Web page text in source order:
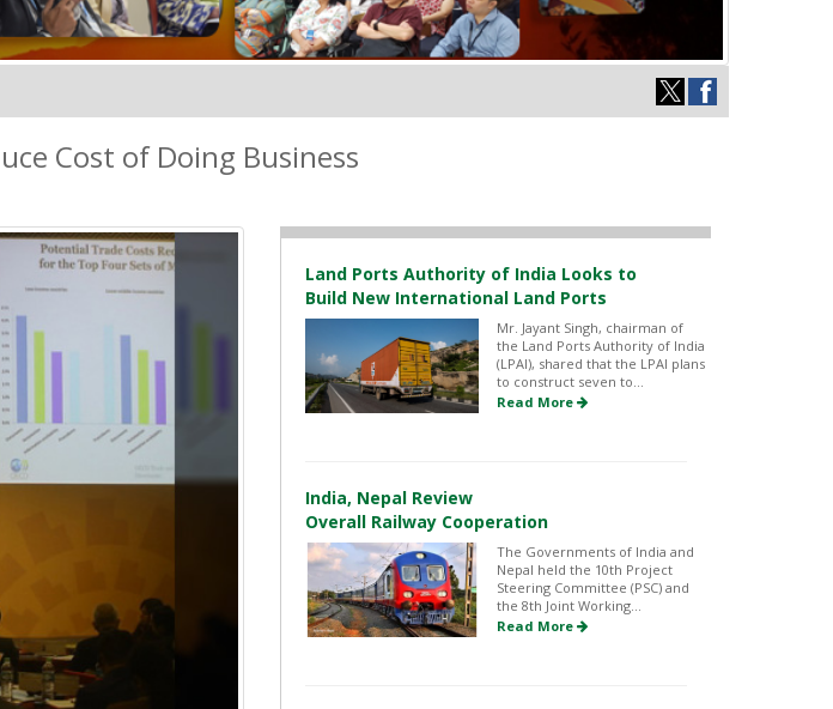
Cost of Doing Business
Land Ports Authority of India Looks to
Build New International Land Ports
Mr. Jayant Singh, chairman of
the Land Ports Authority of India
(LPAI), shared that the LPAI plans
to construct seven to...
Read More
India, Nepal Review
Overall Railway Cooperation
The Governments of India and
Nepal held the 10th Project
Steering Committee (PSC) and
the 8th Joint Working...
Read More